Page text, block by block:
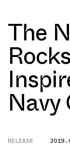
The
Navy
RELEASE